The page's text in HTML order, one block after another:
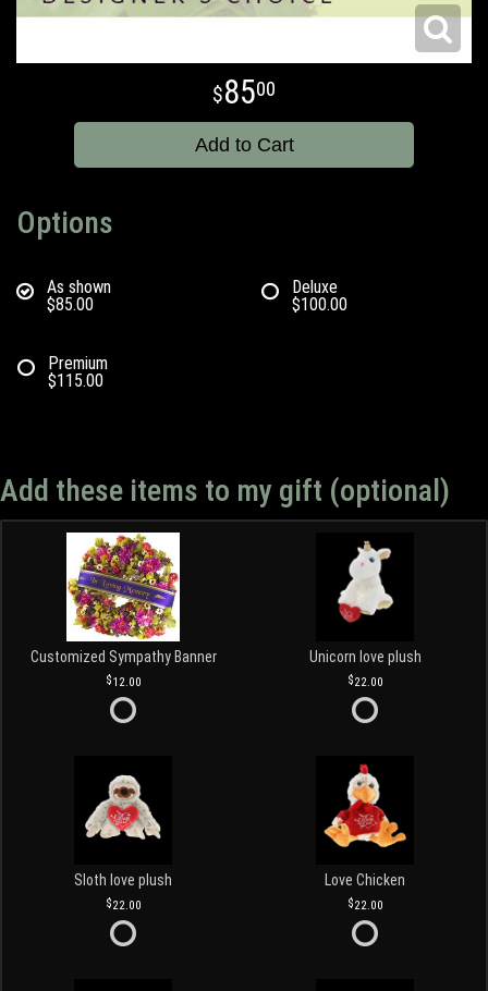
8500
Add to Cart
Options
As shown
$85.00
Deluxe
$100.00
Premium
$115.00
Add these items to my gift (optional)
Customized Sympathy Banner
12.00
Unicorn love plush
22.00
Sloth love plush
22.00
Love Chicken
22.00